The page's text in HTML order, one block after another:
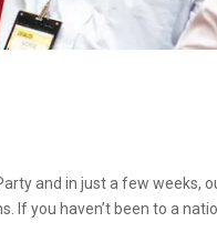
and in just a few weeks,
If you haven’t been to a